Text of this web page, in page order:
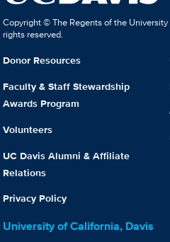
Copyright © The Regents of the
rights reserved.
Donor Resources
Faculty & Staff Stewardship
Awards Program
Volunteers
UC Davis Alumni & Affiliate
Relations
Privacy Policy
University of California, Davis